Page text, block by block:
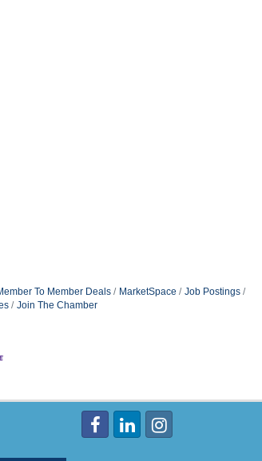
To Member Deals MarketSpace
Job Postings
Join The Chamber